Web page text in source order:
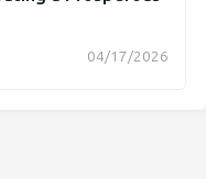
04/17/2026